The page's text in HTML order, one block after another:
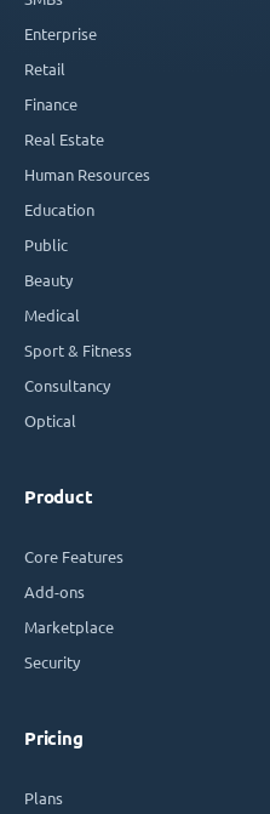
Enterprise
Retail
Finance
Real Estate
Human Resources
Education
Public
Beauty
Medical
Sport & Fitness
Consultancy
Optical
Product
Core Features
Add-ons
Marketplace
Security
Pricing
Plans